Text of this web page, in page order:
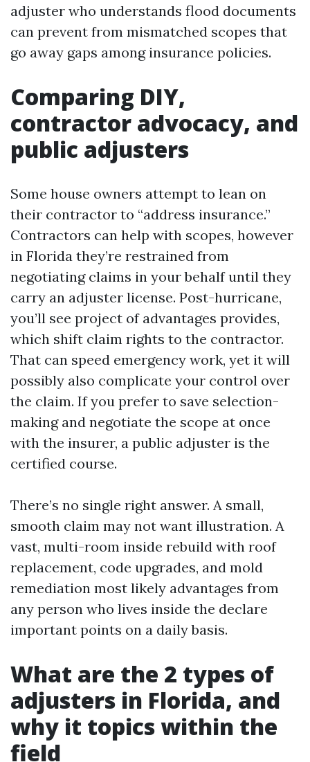
adjuster who understands flood documents
can prevent from mismatched scopes that
go away gaps among insurance policies.
Comparing DIY,
contractor advocacy, and
public adjusters
Some house owners attempt to lean on
their contractor to “address insurance.”
Contractors can help with scopes, however
in Florida they’re restrained from
negotiating claims in your behalf until they
carry an adjuster license. Post-hurricane,
you’ll see project of advantages provides,
which shift claim rights to the contractor.
That can speed emergency work, yet it will
possibly also complicate your control over
the claim. If you prefer to save selection-
making and negotiate the scope at once
with the insurer, a public adjuster is the
certified course.
There’s no single right answer. A small,
smooth claim may not want illustration. A
vast, multi-room inside rebuild with roof
replacement, code upgrades, and mold
remediation most likely advantages from
any person who lives inside the declare
important points on a daily basis.
What are the 2 types of
adjusters in Florida, and
why it topics within the
field